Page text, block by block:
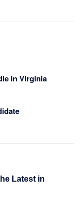
in Virginia